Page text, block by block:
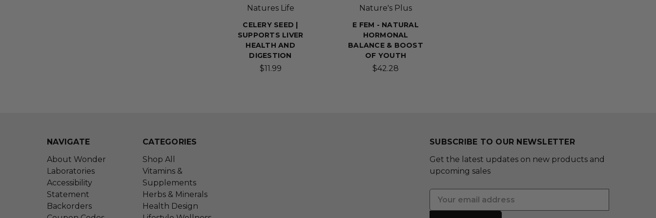
Natures Life
CELERY SEED |
SUPPORTS LIVER
HEALTH AND
DIGESTION
$11.99
Nature's Plus
E FEM - NATURAL
HORMONAL
BALANCE & BOOST
OF YOUTH
$42.28
NAVIGATE
About Wonder
Laboratories
Accessibility
Statement
Backorders
CATEGORIES
Shop All
Vitamins &
Supplements
Herbs & Minerals
Health Design
SUBSCRIBE TO OUR NEWSLETTER
Get the latest updates on new products and
upcoming sales
Email